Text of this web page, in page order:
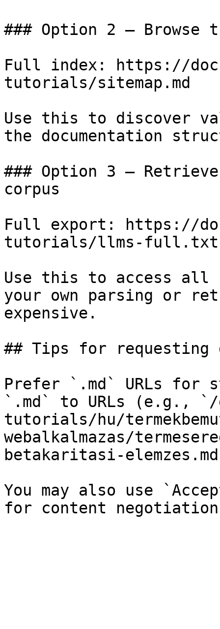
### Option 2 — Browse
Full index: https://
tutorials/sitemap.md
Use this to discover
the documentation
### Option 3 —
corpus
Full export: https://
tutorials/llms-full.txt
Use this to access all
your own parsing or
expensive.
## Tips for requesting
Prefer `.md` URLs for
`.md` to URLs (e.g., `/
tutorials/hu/
webalkalmazas/
betakaritasi-
You may also use